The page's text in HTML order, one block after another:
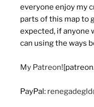
everyone enjoy my
parts of this map to
expected, if anyone
can using the ways
My Patreon!
PayPal: